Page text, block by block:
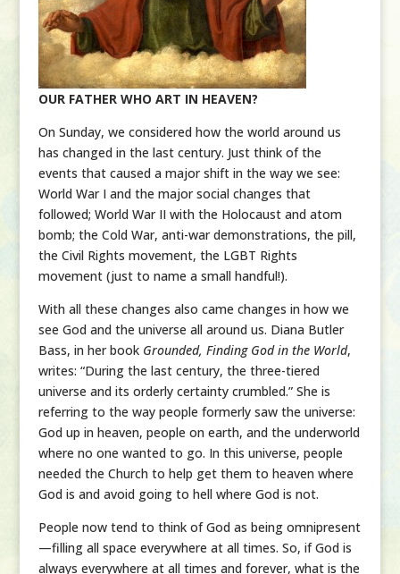
OUR FATHER WHO ART IN HEAVEN?
On Sunday, we considered how the world around us
has changed in the last century. Just think of the
events that caused a major shift in the way we see:
World War I and the major social changes that
followed; World War II with the Holocaust and atom
bomb; the Cold War, anti-war demonstrations, the pill,
the Civil Rights movement, the LGBT Rights
movement (just to name a small handful!).
With all these changes also came changes in how we
see God and the universe all around us. Diana Butler
Bass, in her book Grounded, Finding God in the World,
writes: “During the last century, the three-tiered
universe and its orderly certainty crumbled.” She is
referring to the way people formerly saw the universe:
God up in heaven, people on earth, and the underworld
where no one wanted to go. In this universe, people
needed the Church to help get them to heaven where
God is and avoid going to hell where God is not.
People now tend to think of God as being omnipresent
—filling all space everywhere at all times. So, if God is
always everywhere at all times and forever, what is the